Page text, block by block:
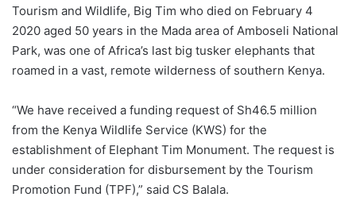
Tourism and Wildlife, Big Tim who died on February 4
2020 aged 50 years in the Mada area of Amboseli National
Park, was one of Africa’s last big tusker elephants that
roamed in a vast, remote wilderness of southern Kenya.
“We have received a funding request of Sh46.5 million
from the Kenya Wildlife Service (KWS) for the
establishment of Elephant Tim Monument. The request is
under consideration for disbursement by the Tourism
Promotion Fund (TPF),” said CS Balala.